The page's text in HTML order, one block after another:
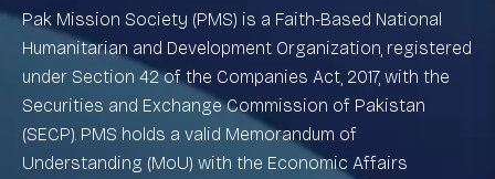
Pak Mission Society (PMS) is a Faith-Based National
Humanitarian and Development Organization, registered
under Section 42 of the Companies Act, 2017, with the
Securities and Exchange Commission of Pakistan
(SECP). PMS holds a valid Memorandum of
Understanding (MoU) with the Economic Affairs